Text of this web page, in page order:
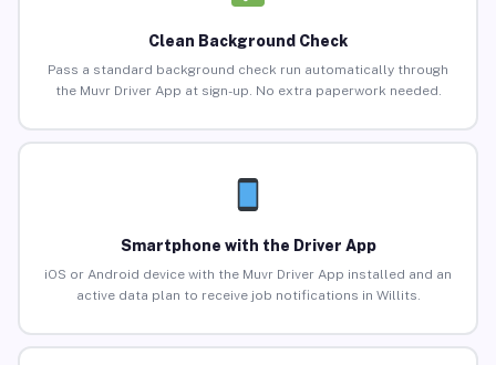
Clean Background Check
Pass a standard background check run automatically through
the Muvr Driver App at sign-up. No extra paperwork needed.
Smartphone with the Driver App
iOS or Android device with the Muvr Driver App installed and an
active data plan to receive job notifications in Willits.